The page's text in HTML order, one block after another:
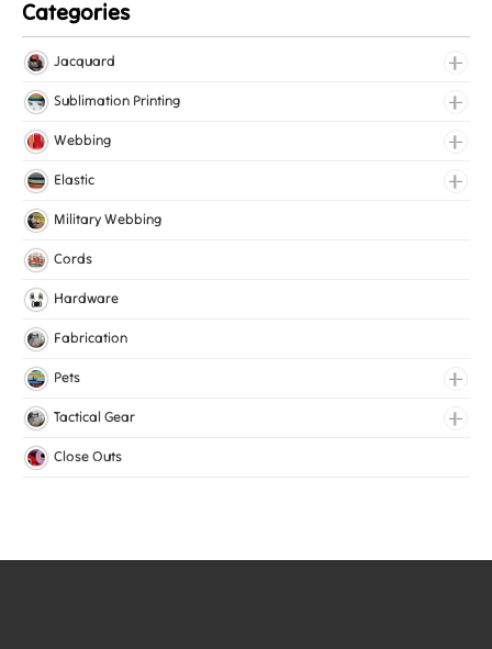
Categories
Jacquard
Jacquard Elastic
Jacquard Webbing
Sublimation Printing
Roll Prints
Tapes
Webbing
Cotton Webbing
Nylon Webbing
Polyester Webbing
Elastic
Fancy Elastic
Gripper Elastic
Knitted Elastic
Military Webbing
Cords
Hardware
Fabrication
Pets
Collars
Harnesses
Tactical Gear
Bags
Vests
Close Outs